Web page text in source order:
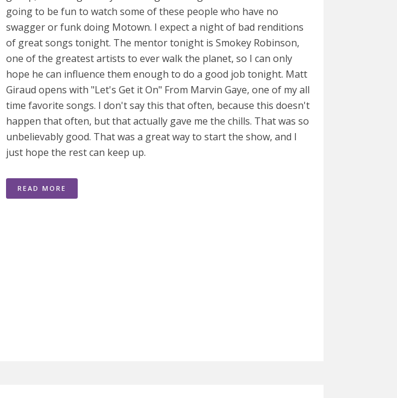
going to be fun to watch some of these people who have no
swagger or funk doing Motown. I expect a night of bad renditions
of great songs tonight. The mentor tonight is Smokey Robinson,
one of the greatest artists to ever walk the planet, so I can only
hope he can influence them enough to do a good job tonight. Matt
Giraud opens with "Let's Get it On" From Marvin Gaye, one of my all
time favorite songs. I don't say this that often, because this doesn't
happen that often, but that actually gave me the chills. That was so
unbelievably good. That was a great way to start the show, and I
just hope the rest can keep up.
READ MORE